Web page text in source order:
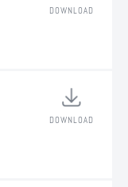
DOWNLOAD
DOWNLOAD